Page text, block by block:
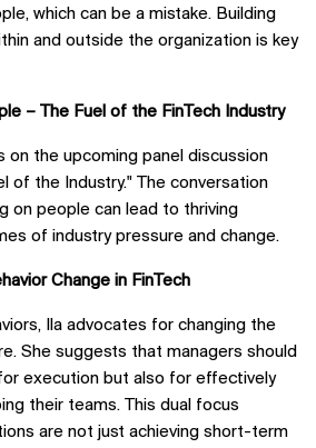
which can be a mistake. Building
and outside the organization is key
– The Fuel of the FinTech Industry
on the upcoming panel discussion
of the Industry." The conversation
on people can lead to thriving
of industry pressure and change.
Change in FinTech
Ila advocates for changing the
She suggests that managers should
execution but also for effectively
their teams. This dual focus
are not just achieving short-term